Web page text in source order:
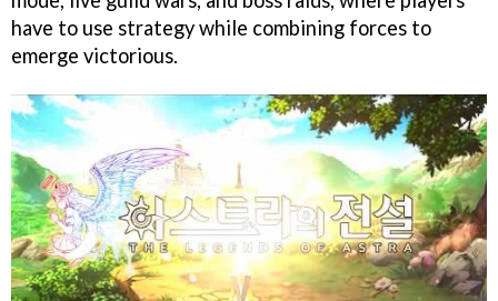
have to use strategy while combining forces to
emerge victorious.